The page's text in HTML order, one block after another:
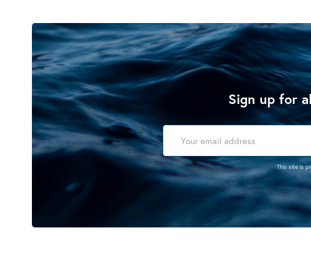
Sign up for
This site is